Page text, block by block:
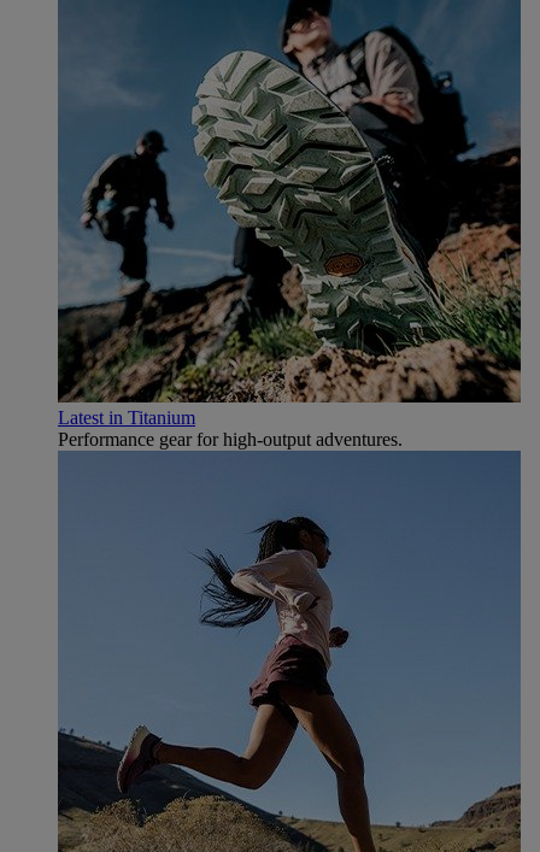
Latest in Titanium
Performance gear for high‑output adventures.